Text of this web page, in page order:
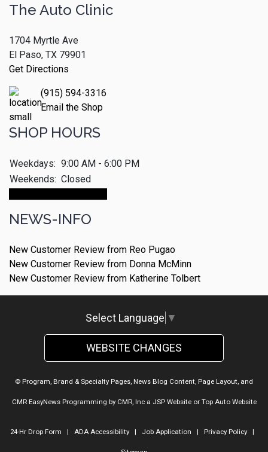
The Auto Clinic
1704 Myrtle Ave
El Paso, TX 79901
Get Directions
(915) 594-3316
Email the Shop
SHOP HOURS
Weekdays: 9:00 AM - 6:00 PM
Weekends: Closed
NEWS-INFO
New Customer Review from Reo Pugao
New Customer Review from Donna McMinn
New Customer Review from Katherine Tolbert
Select Language ▼
WEBSITE CHANGES
© Program, Brand & Specialty Pages, News Blog Content, Page Layout, and
CMR EasyNews Programming by CMR, Inca JSP Websiteor Top Auto Website
24-Hr Drop Form | ADA Accessibility| Job Application | Privacy Policy|